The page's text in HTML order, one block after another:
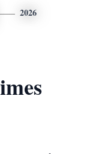
2026